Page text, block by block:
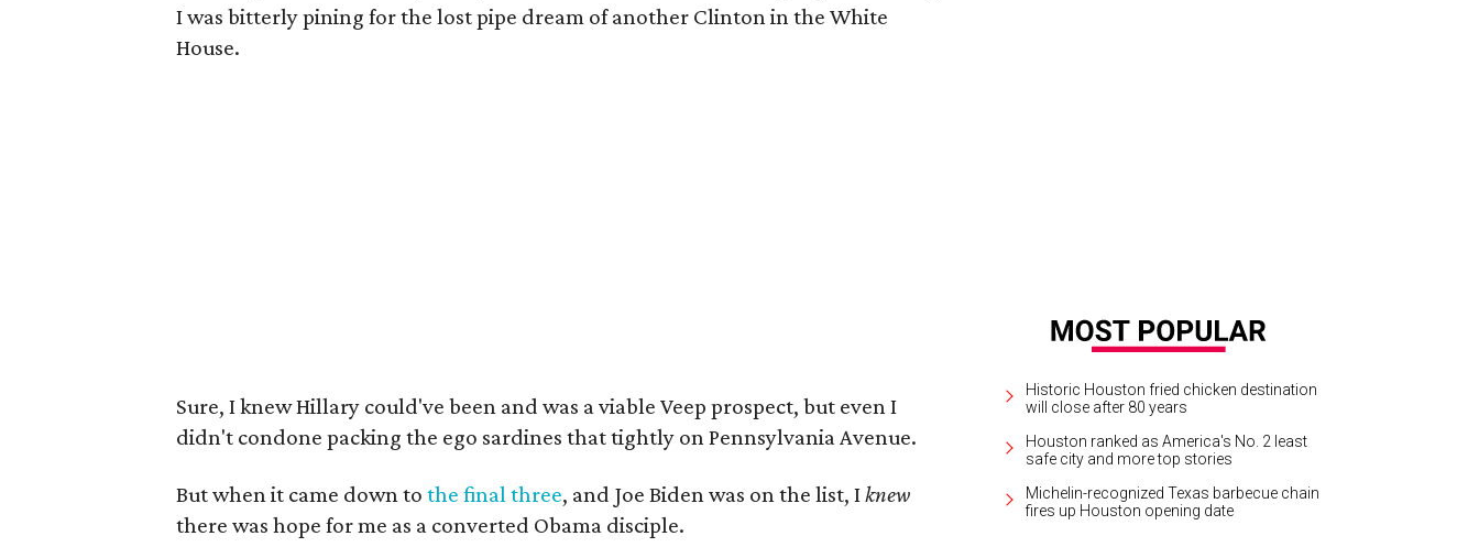
I was bitterly pining for the lost pipe dream of another Clinton in the White
House.
Sure, I knew Hillary could've been and was a viable Veep prospect, but even I
didn't condone packing the ego sardines that tightly on Pennsylvania Avenue.
But when it came down to the final three, and Joe Biden was on the list, Iknew
there was hope for me as a converted Obama disciple.
Historic Houston fried chicken destination
will close after 80 years
Houston ranked as America's No. 2 least
safe city and more top stories
Michelin-recognized Texas barbecue chain
fires up Houston opening date